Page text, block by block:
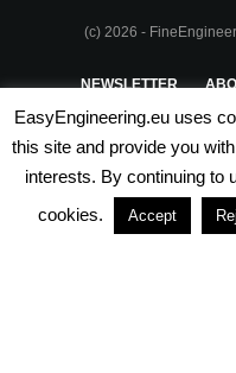
(c) 2026 -
NEWSLETTER
PRIVACY POLICY
EasyEngineering.eu uses
this site and provide you
interests. By continuing to
cookies.
Accept